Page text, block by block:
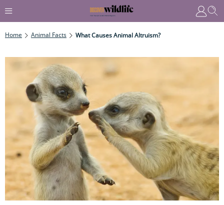
Home Animal Facts What Causes Animal Altruism?